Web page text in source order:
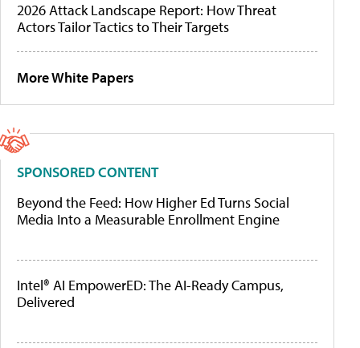
2026 Attack Landscape Report: How Threat
Actors Tailor Tactics to Their Targets
More White Papers
SPONSORED CONTENT
Beyond the Feed: How Higher Ed Turns Social
Media Into a Measurable Enrollment Engine
Intel® AI EmpowerED: The AI-Ready Campus,
Delivered